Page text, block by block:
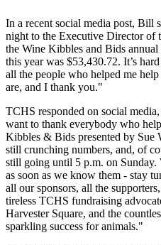
In a recent social media post, Bill
night to the Executive Director of
the Wine Kibbles and Bids
this year was $53,430.72. It’s
all the people who helped me
are, and I thank you."
TCHS responded on social
want to thank everybody who
Kibbles & Bids presented by Sue
still crunching numbers, and, of
still going until 5 p.m. on Sunday.
as soon as we know them - stay
all our sponsors, all the
tireless TCHS fundraising
Harvester Square, and the
sparkling success for animals."